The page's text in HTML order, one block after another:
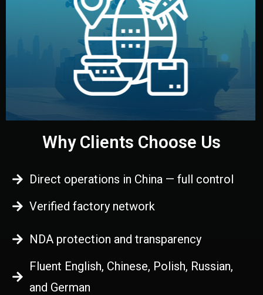
Logistics & Delivery
We manage transport from factory to your warehouse
— by sea, air, or rail — with customs clearance, insurance,
and all documentation included.
Why Clients Choose Us
Direct operations in China — full control
Verified factory network
NDA protection and transparency
Fluent English, Chinese, Polish, Russian,
and German